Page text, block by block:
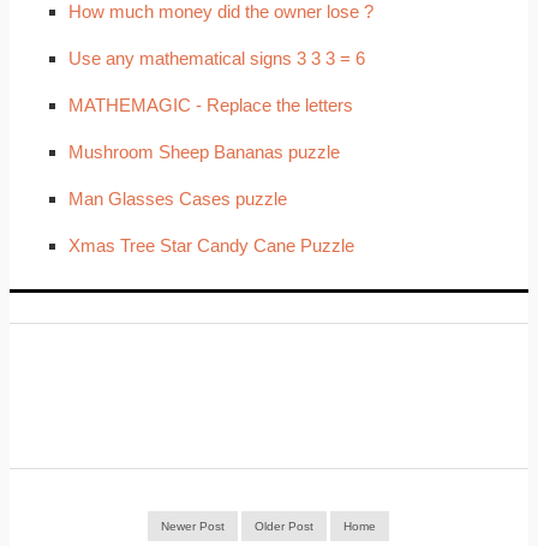
How much money did the owner lose ?
Use any mathematical signs 3 3 3 = 6
MATHEMAGIC - Replace the letters
Mushroom Sheep Bananas puzzle
Man Glasses Cases puzzle
Xmas Tree Star Candy Cane Puzzle
Newer Post Older Post Home